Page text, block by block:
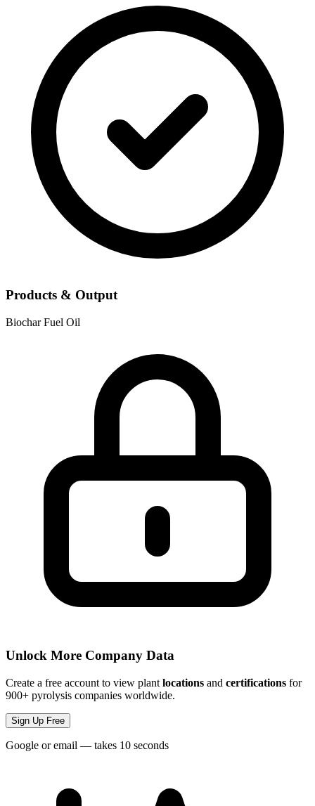
Products & Output
BiocharFuel Oil
Unlock More Company Data
Create a free account to view plant locations and certifications for
900+ pyrolysis companies worldwide.
Sign Up Free
Google or email — takes 10 seconds